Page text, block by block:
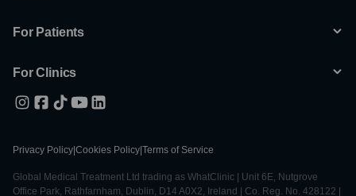
For Patients
For Clinics
Privacy Policy Cookies Policy Terms of Service
Global Medical Treatment Ltd trading as WhatClinic | Unit 6E, Nutgrove
Office Park, Rathfarnham, Dublin, D14 A0X2, Ireland | Co. Reg. No. 428122 |